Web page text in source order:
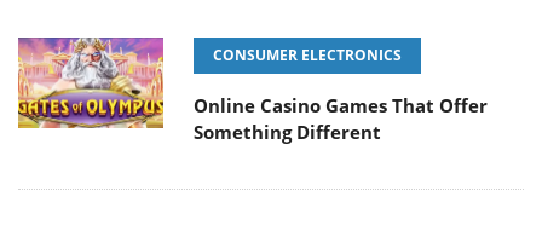
CONSUMER ELECTRONICS
Online Casino Games That Offer
Something Different